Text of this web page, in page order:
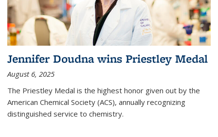
Jennifer Doudna wins Priestley Medal
August 6, 2025
The Priestley Medal is the highest honor given out by the
American Chemical Society (ACS), annually recognizing
distinguished service to chemistry.